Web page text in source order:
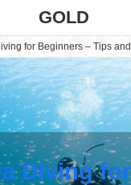
GOLD
for Beginners – Tips
Diving for